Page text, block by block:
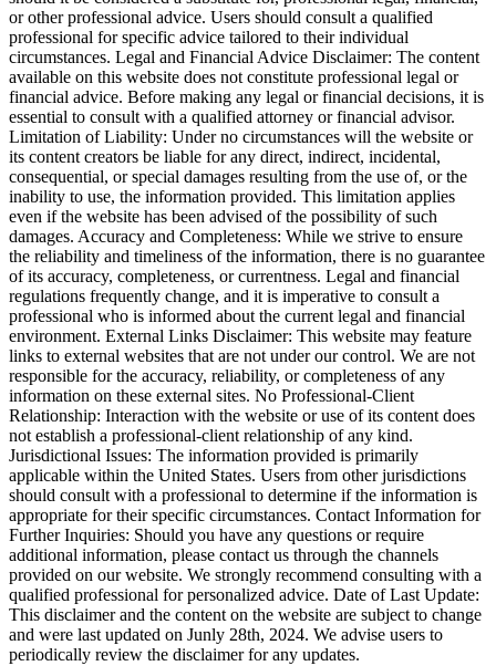
or other professional advice. Users should consult a qualified
professional for specific advice tailored to their individual
circumstances. Legal and Financial Advice Disclaimer: The content
available on this website does not constitute professional legal or
financial advice. Before making any legal or financial decisions, it is
essential to consult with a qualified attorney or financial advisor.
Limitation of Liability: Under no circumstances will the website or
its content creators be liable for any direct, indirect, incidental,
consequential, or special damages resulting from the use of, or the
inability to use, the information provided. This limitation applies
even if the website has been advised of the possibility of such
damages. Accuracy and Completeness: While we strive to ensure
the reliability and timeliness of the information, there is no guarantee
of its accuracy, completeness, or currentness. Legal and financial
regulations frequently change, and it is imperative to consult a
professional who is informed about the current legal and financial
environment. External Links Disclaimer: This website may feature
links to external websites that are not under our control. We are not
responsible for the accuracy, reliability, or completeness of any
information on these external sites. No Professional-Client
Relationship: Interaction with the website or use of its content does
not establish a professional-client relationship of any kind.
Jurisdictional Issues: The information provided is primarily
applicable within the United States. Users from other jurisdictions
should consult with a professional to determine if the information is
appropriate for their specific circumstances. Contact Information for
Further Inquiries: Should you have any questions or require
additional information, please contact us through the channels
provided on our website. We strongly recommend consulting with a
qualified professional for personalized advice. Date of Last Update:
This disclaimer and the content on the website are subject to change
and were last updated on Junly 28th, 2024. We advise users to
periodically review the disclaimer for any updates.